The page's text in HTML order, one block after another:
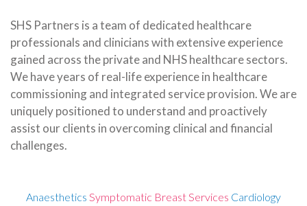
SHS Partners is a team of dedicated healthcare
professionals and clinicians with extensive experience
gained across the private and NHS healthcare sectors.
We have years of real-life experience in healthcare
commissioning and integrated service provision. We are
uniquely positioned to understand and proactively
assist our clients in overcoming clinical and financial
challenges.
Anaesthetics Symptomatic Breast Services Cardiology